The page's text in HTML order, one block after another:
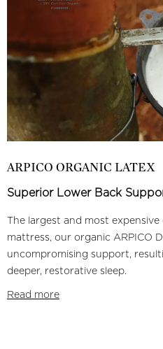
ARPICO ORGANIC LATEX
Superior Lower Back
The largest and most
mattress, our organic ARPICO
uncompromising support,
deeper, restorative sleep.
Read more